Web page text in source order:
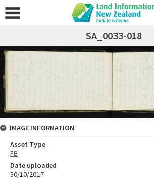
SA_0033-018
IMAGE INFORMATION
Asset Type
FB
Date uploaded
30/10/2017